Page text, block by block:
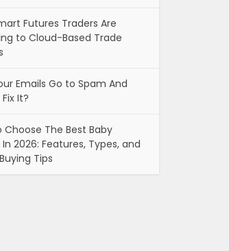
Futures Traders Are
to Cloud-Based Trade
Emails Go to Spam And
It?
Choose The Best Baby
2026: Features, Types, and
Tips